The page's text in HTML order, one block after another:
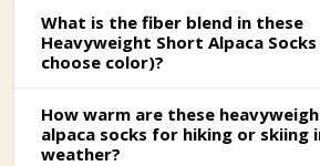
What is the fiber blend in these
Heavyweight Short Alpaca
choose color)?
How warm are these
alpaca socks for hiking or skiing
weather?